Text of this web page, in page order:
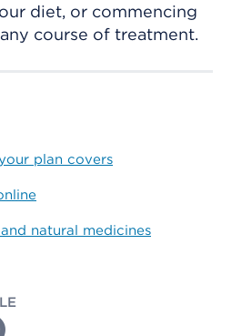
diet, or commencing
course of treatment.
plan covers
natural medicines